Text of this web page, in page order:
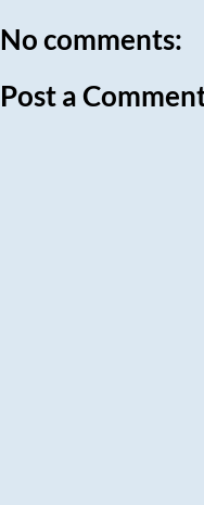
No comments:
Post a